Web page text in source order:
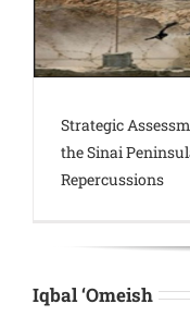
Strategic
the Sinai
Repercussions
Iqbal ‘Omeish